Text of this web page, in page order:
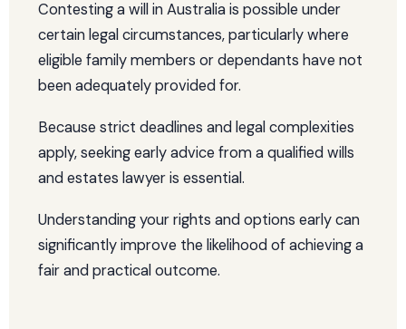
Contesting a will in Australia is possible under
certain legal circumstances, particularly where
eligible family members or dependants have not
been adequately provided for.
Because strict deadlines and legal complexities
apply, seeking early advice from a qualified wills
and estates lawyer is essential.
Understanding your rights and options early can
significantly improve the likelihood of achieving a
fair and practical outcome.